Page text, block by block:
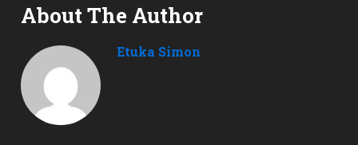
About The Author
Etuka Simon